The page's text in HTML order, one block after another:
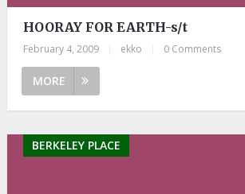
HOORAY FOR EARTH-s/t
February 4, 2009 ekko 0 Comments
MORE
BERKELEY PLACE